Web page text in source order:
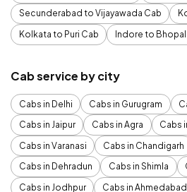
Secunderabad to Vijayawada Cab
Kolkata to Puri Cab
Indore to
Cab service by city
Cabs in Delhi Cabs in Gurugram
Cabs in Jaipur
Cabs in Agra
Cabs
Cabs in Varanasi
Cabs in Chandigarh
Cabs in Dehradun
Cabs in Shimla
Cabs in Jodhpur
Cabs in Ahmedabad